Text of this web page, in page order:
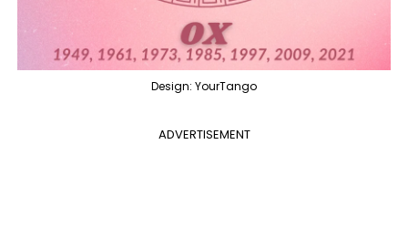
Design: YourTango
ADVERTISEMENT